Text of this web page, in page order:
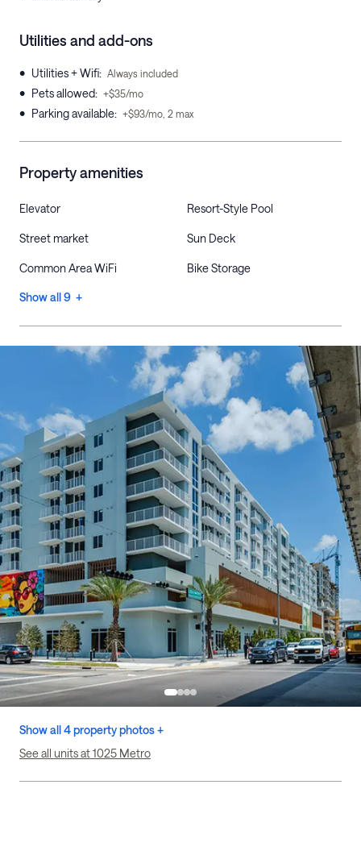
Utilities and add-ons
• Utilities + Wifi: Always included
• Pets allowed: +$35/mo
• Parking available: +$93/mo, 2 max
Property amenities
Elevator Resort-Style Pool
Street market Sun Deck
Common Area WiFi Bike Storage
Show all 9 +
Show all 4 property photos +
See all units at 1025 Metro